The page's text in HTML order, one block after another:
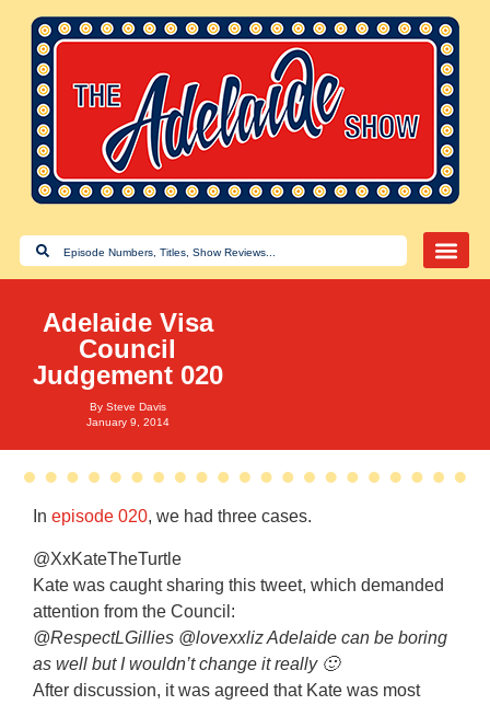
Adelaide Visa
Council
Judgement 020
By Steve Davis
January 9, 2014
Inepisode 020, we had three cases.
@XxKateTheTurtle
Kate was caught sharing this tweet, which demanded
attention from the Council:
@RespectLGillies @lovexxliz Adelaide can be boring
as well but I wouldn’t change it really 🙂
After discussion, it was agreed that Kate was most